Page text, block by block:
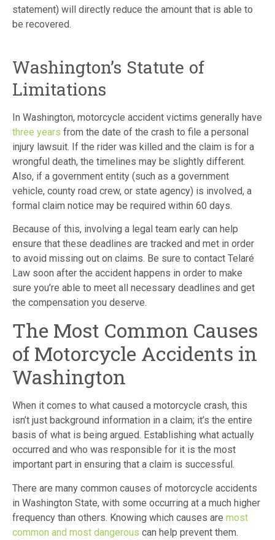
statement) will directly reduce the amount that is able to
be recovered.
Washington’s Statute of
Limitations
In Washington, motorcycle accident victims generally have
three years from the date of the crash to file a personal
injury lawsuit. If the rider was killed and the claim is for a
wrongful death, the timelines may be slightly different.
Also, if a government entity (such as a government
vehicle, county road crew, or state agency) is involved, a
formal claim notice may be required within 60 days.
Because of this, involving a legal team early can help
ensure that these deadlines are tracked and met in order
to avoid missing out on claims. Be sure to contact Telaré
Law soon after the accident happens in order to make
sure you’re able to meet all necessary deadlines and get
the compensation you deserve.
The Most Common Causes
of Motorcycle Accidents in
Washington
When it comes to what caused a motorcycle crash, this
isn’t just background information in a claim; it’s the entire
basis of what is being argued. Establishing what actually
occurred and who was responsible for it is the most
important part in ensuring that a claim is successful.
There are many common causes of motorcycle accidents
in Washington State, with some occurring at a much higher
frequency than others. Knowing which causes are most
common and most dangerous can help prevent them.